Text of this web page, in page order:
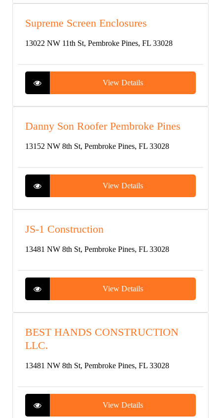
Supreme Screen Enclosures
13022 NW 11th St, Pembroke Pines, FL 33028
View Details
Danny Son Roofer Pembroke Pines
13152 NW 8th St, Pembroke Pines, FL 33028
View Details
JS-1 Construction
13481 NW 8th St, Pembroke Pines, FL 33028
View Details
BEST HANDS CONSTRUCTION
LLC.
13481 NW 8th St, Pembroke Pines, FL 33028
View Details